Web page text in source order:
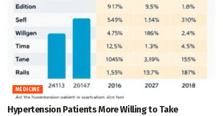
MEDICINE
Hypertension Patients More Willing to Take